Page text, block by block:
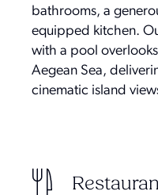
bathrooms, a
equipped kitchen.
with a pool
Aegean Sea,
cinematic island